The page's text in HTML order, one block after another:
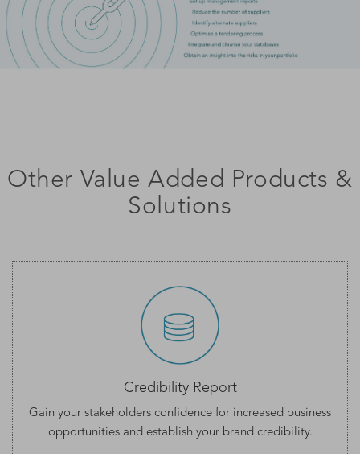
Other Value Added Products &
Solutions
Credibility Report
Gain your stakeholders confidence for increased business
opportunities and establish your brand credibility.